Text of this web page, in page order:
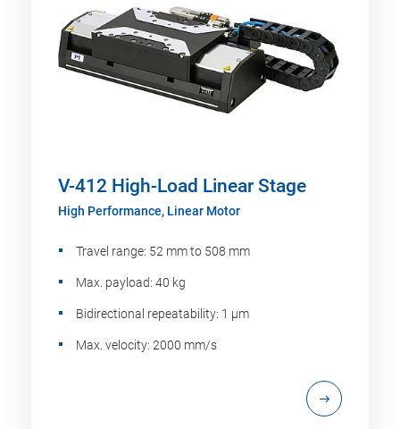
V-412 High-Load Linear Stage
High Performance, Linear Motor
Travel range: 52 mm to 508 mm
Max. payload: 40 kg
Bidirectional repeatability: 1 µm
Max. velocity: 2000 mm/s